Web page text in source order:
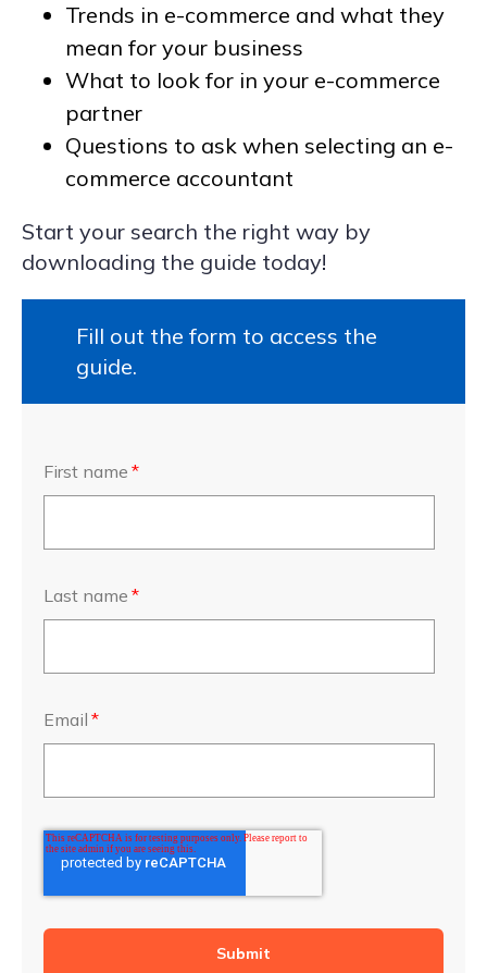
Trends in e-commerce and what they
mean for your business
What to look for in your e-commerce
partner
Questions to ask when selecting an e-
commerce accountant
Start your search the right way by
downloading the guide today!
Fill out the form to access the
guide.
First name *
Last name *
Email *